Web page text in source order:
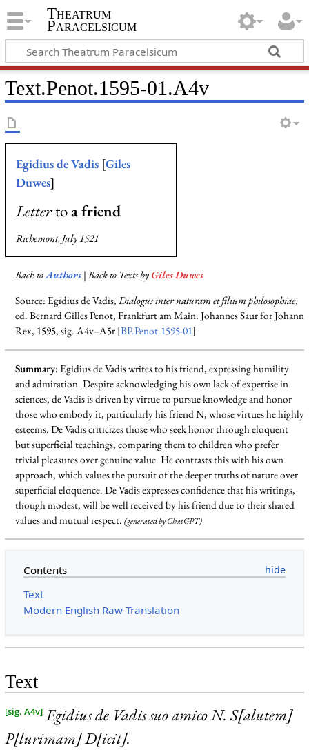
Theatrum
Paracelsicum
Text.Penot.1595-01.A4v
Egidius de Vadis [Giles
Duwes]
Lettertoa friend
Richemont, July 1521
Back toAuthors | Back to Texts by Giles Duwes
Source: Egidius de Vadis,Dialogus inter naturam et filium philosophiae,
ed. Bernard Gilles Penot, Frankfurt am Main: Johannes Saur for Johann
Rex, 1595, sig. A4v–A5r [BP.Penot.1595-01]
Summary: Egidius de Vadis writes to his friend, expressing humility
and admiration. Despite acknowledging his own lack of expertise in
sciences, de Vadis is driven by virtue to pursue knowledge and honor
those who embody it, particularly his friend N, whose virtues he highly
esteems. De Vadis criticizes those who seek honor through eloquent
but superficial teachings, comparing them to children who prefer
trivial pleasures over genuine value. He contrasts this with his own
approach, which values the pursuit of the deeper truths of nature over
superficial eloquence. De Vadis expresses confidence that his writings,
though modest, will be well received by his friend due to their shared
values and mutual respect.(generated by ChatGPT)
Contents
Text
Modern English Raw Translation
Text
[sig. A4v] Egidius de Vadis suo amico N. S[alutem]
P[lurimam] D[icit].